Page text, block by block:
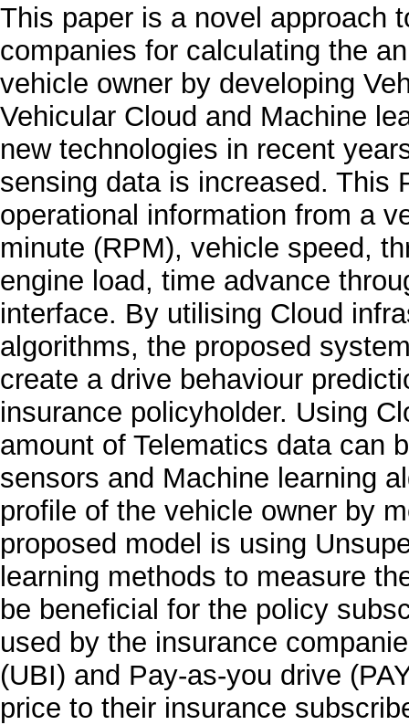
This paper is a novel approach
companies for calculating the
vehicle owner by developing
Vehicular Cloud and Machine
new technologies in recent
sensing data is increased. This
operational information from a
minute (RPM), vehicle speed,
engine load, time advance
interface. By utilising Cloud
algorithms, the proposed
create a drive behaviour
insurance policyholder. Using
amount of Telematics data can
sensors and Machine learning
profile of the vehicle owner by
proposed model is using
learning methods to measure
be beneficial for the policy
used by the insurance
(UBI) and Pay-as-you drive
price to their insurance